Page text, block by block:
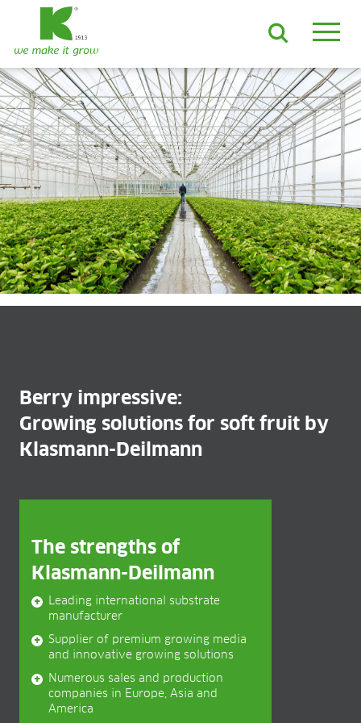
EN DE ES FR NL JA LV LT PL BE KO EN-US
PRODUCTS & SOLUTIONS
ADVANCED Substrates
ProLine Substrates
Florabella® Potting Soils
Containermulch
Raw Materials
Growcoon
Log & Solve
Growbag
Organic growing
Tray propagation
Pot plants
Soft fruits
Potting soil for retail
COMPANY
About us
Facts & figures
Sustainability
Berry impressive:
Growing solutions for soft fruit by
Klasmann-Deilmann
The strengths of
Klasmann-Deilmann
Leading international substrate
manufacturer
Supplier of premium growing media
and innovative growing solutions
Numerous sales and production
companies in Europe, Asia and
America